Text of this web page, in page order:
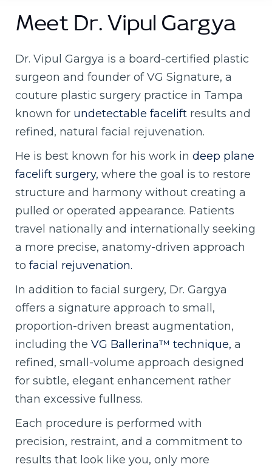
Meet Dr. Vipul Gargya
Dr. Vipul Gargya is a board-certified plastic
surgeon and founder of VG Signature, a
couture plastic surgery practice in Tampa
known for undetectable facelift results and
refined, natural facial rejuvenation.
He is best known for his work in deep plane
facelift surgery, where the goal is to restore
structure and harmony without creating a
pulled or operated appearance. Patients
travel nationally and internationally seeking
a more precise, anatomy-driven approach
to facial rejuvenation.
In addition to facial surgery, Dr. Gargya
offers a signature approach to small,
proportion-driven breast augmentation,
including the VG Ballerina™ technique, a
refined, small-volume approach designed
for subtle, elegant enhancement rather
than excessive fullness.
Each procedure is performed with
precision, restraint, and a commitment to
results that look like you, only more